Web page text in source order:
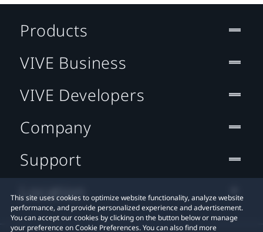
This site uses cookies to optimize website functionality, analyze website
performance, and provide personalized experience and advertisement.
You can accept our cookies by clicking on the button below or manage
your preference on Cookie Preferences. You can also find more
Products
VIVE Business
VIVE Developers
Company
Support
Location